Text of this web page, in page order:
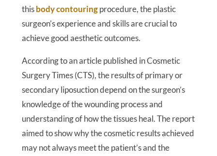
thisbody contouringprocedure, the plastic
surgeon’s experience and skills are crucial to
achieve good aesthetic outcomes.
According to an article published in Cosmetic
Surgery Times (CTS), the results of primary or
secondary liposuction depend on the surgeon’s
knowledge of the wounding process and
understanding of how the tissues heal. The report
aimed to show why the cosmetic results achieved
may not always meet the patient’s and the